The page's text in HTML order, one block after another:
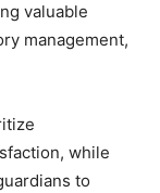
valuable
management,
while
to